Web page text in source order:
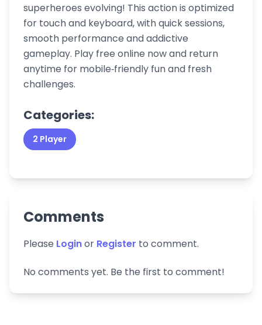
superheroes evolving! This action is optimized
for touch and keyboard, with quick sessions,
smooth performance and addictive
gameplay. Play free online now and return
anytime for mobile‑friendly fun and fresh
challenges.
Categories:
2 Player
Comments
Please Loginor Register to comment.
No comments yet. Be the first to comment!